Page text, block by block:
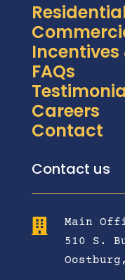
Incentives
FAQs
Careers
Contact
Contact us

Main
510 S.